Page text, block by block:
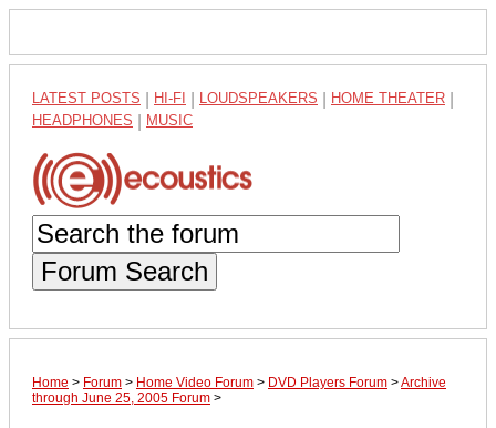
LATEST POSTS HI-FI LOUDSPEAKERS HOME THEATER
HEADPHONES MUSIC
Forum Search
Home > Forum > Home Video Forum > DVD Players Forum >Archive
through June 25, 2005 Forum >